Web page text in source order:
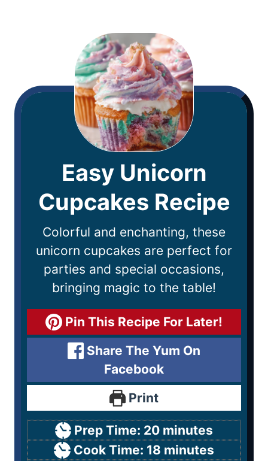
Easy Unicorn
Cupcakes Recipe
Colorful and enchanting, these
unicorn cupcakes are perfect for
parties and special occasions,
bringing magic to the table!
Pin This Recipe For Later!
Share The Yum On
Facebook
Print
Prep Time: 20 minutes
Cook Time: 18 minutes